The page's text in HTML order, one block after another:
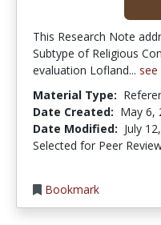
This Research Note
Subtype of Religious
evaluation Lofland...
Material Type:
Date Created: May 6,
Date Modified: July
Selected for Peer
Bookmark